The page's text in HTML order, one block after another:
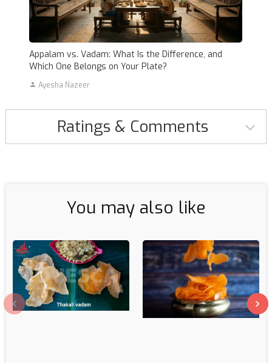
Appalam vs. Vadam: What Is the Difference, and
Which One Belongs on Your Plate?
Ayesha Nazeer
Ratings & Comments
You may also like